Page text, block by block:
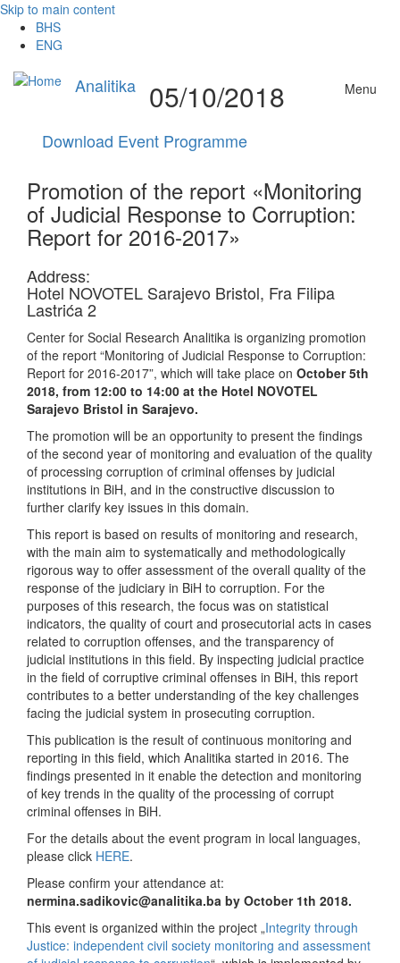
Skip to main content
BHS
ENG
Analitika Menu
05/10/2018
Download Event Programme
Promotion of the report «Monitoring
of Judicial Response to Corruption:
Report for 2016-2017»
Address:
Hotel NOVOTEL Sarajevo Bristol, Fra Filipa
Lastrića 2
Center for Social Research Analitika is organizing promotion
of the report “Monitoring of Judicial Response to Corruption:
Report for 2016-2017”, which will take place on October 5th
2018, from 12:00 to 14:00 at the Hotel NOVOTEL
Sarajevo Bristol in Sarajevo.
The promotion will be an opportunity to present the findings
of the second year of monitoring and evaluation of the quality
of processing corruption of criminal offenses by judicial
institutions in BiH, and in the constructive discussion to
further clarify key issues in this domain.
This report is based on results of monitoring and research,
with the main aim to systematically and methodologically
rigorous way to offer assessment of the overall quality of the
response of the judiciary in BiH to corruption. For the
purposes of this research, the focus was on statistical
indicators, the quality of court and prosecutorial acts in cases
related to corruption offenses, and the transparency of
judicial institutions in this field. By inspecting judicial practice
in the field of corruptive criminal offenses in BiH, this report
contributes to a better understanding of the key challenges
facing the judicial system in prosecuting corruption.
This publication is the result of continuous monitoring and
reporting in this field, which Analitika started in 2016. The
findings presented in it enable the detection and monitoring
of key trends in the quality of the processing of corrupt
criminal offenses in BiH.
For the details about the event program in local languages,
please click HERE.
Please confirm your attendance at:
nermina.sadikovic@analitika.ba by October 1th 2018.
This event is organized within the project „Integrity through
Justice: independent civil society monitoring and assessment